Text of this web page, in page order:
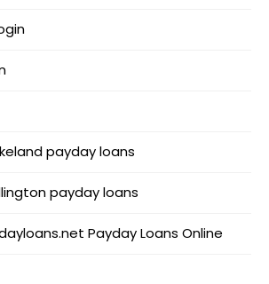
payday loans
payday loans
Payday Loans Online